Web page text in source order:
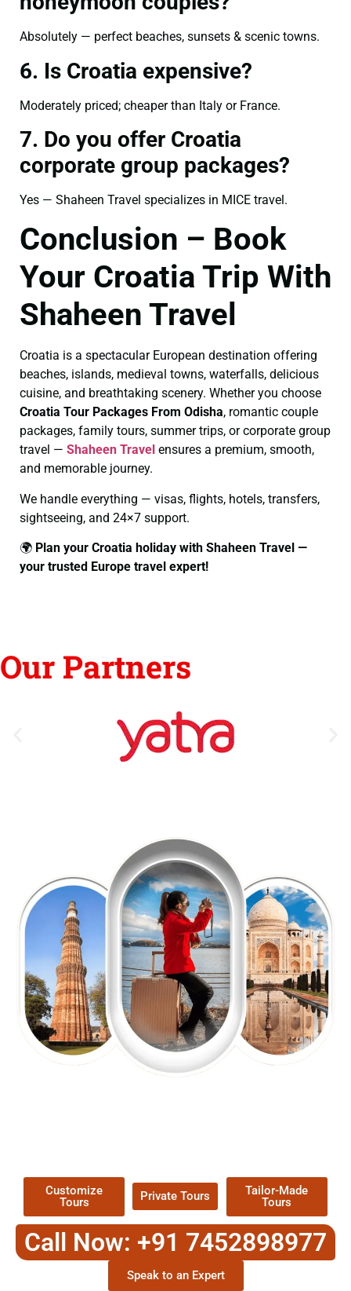
Absolutely — perfect beaches, sunsets & scenic towns.
6. Is Croatia expensive?
Moderately priced; cheaper than Italy or France.
7. Do you offer Croatia
corporate group packages?
Yes — Shaheen Travel specializes in MICE travel.
Conclusion – Book
Your Croatia Trip With
Shaheen Travel
Croatia is a spectacular European destination offering
beaches, islands, medieval towns, waterfalls, delicious
cuisine, and breathtaking scenery. Whether you choose
Croatia Tour Packages From Odisha, romantic couple
packages, family tours, summer trips, or corporate group
travel — Shaheen Travel ensures a premium, smooth,
and memorable journey.
We handle everything — visas, flights, hotels, transfers,
sightseeing, and 24×7 support.
🌍 Plan your Croatia holiday with Shaheen Travel —
your trusted Europe travel expert!
Our Partners
Customize
Tours
Private Tours
Tailor-Made
Tours
Call Now: +91 7452898977
Speak to an Expert